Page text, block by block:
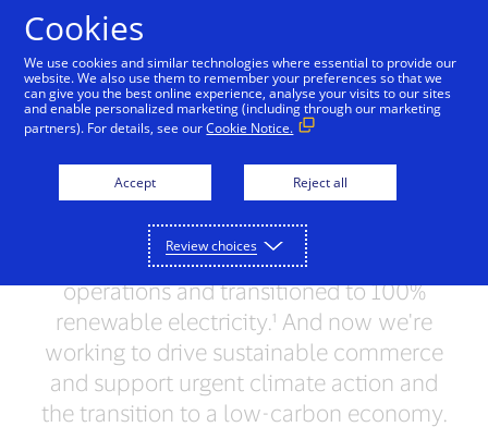
Leading by Example People + Possibilities
Together, we can do
more for our planet
We've achieved carbon neutrality in our
operations and transitioned to 100%
renewable electricity.¹ And now we're
working to drive sustainable commerce
and support urgent climate action and
the transition to a low-carbon economy.
Cookies
We use cookies and similar technologies where essential to provide our
website. We also use them to remember your preferences so that we
can give you the best online experience, analyse your visits to our sites
and enable personalized marketing (including through our marketing
partners). For details, see ourCookie Notice.
Accept Reject all
Review choices